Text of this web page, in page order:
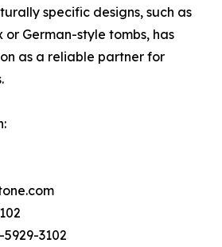
specific designs, such as
or German-style tombs, has
as a reliable partner for
5929-3102